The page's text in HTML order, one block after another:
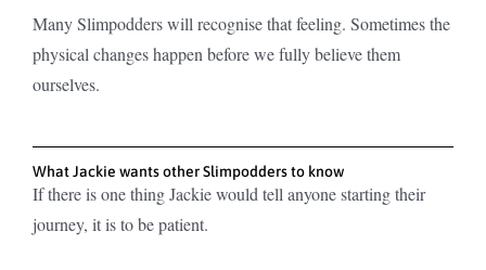
Many Slimpodders will recognise that feeling. Sometimes the
physical changes happen before we fully believe them
ourselves.
What Jackie wants other Slimpodders to know
If there is one thing Jackie would tell anyone starting their
journey, it is to be patient.